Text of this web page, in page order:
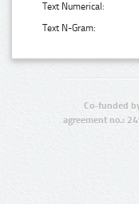
Text Numerical:
Text N-Gram:
Co-funded
agreement no.: